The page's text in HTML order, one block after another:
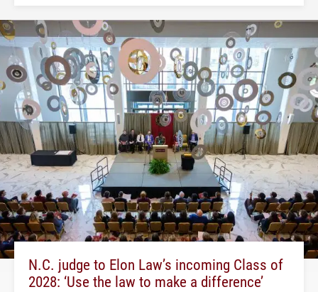
N.C. judge to Elon Law’s incoming Class of
2028: ‘Use the law to make a difference’